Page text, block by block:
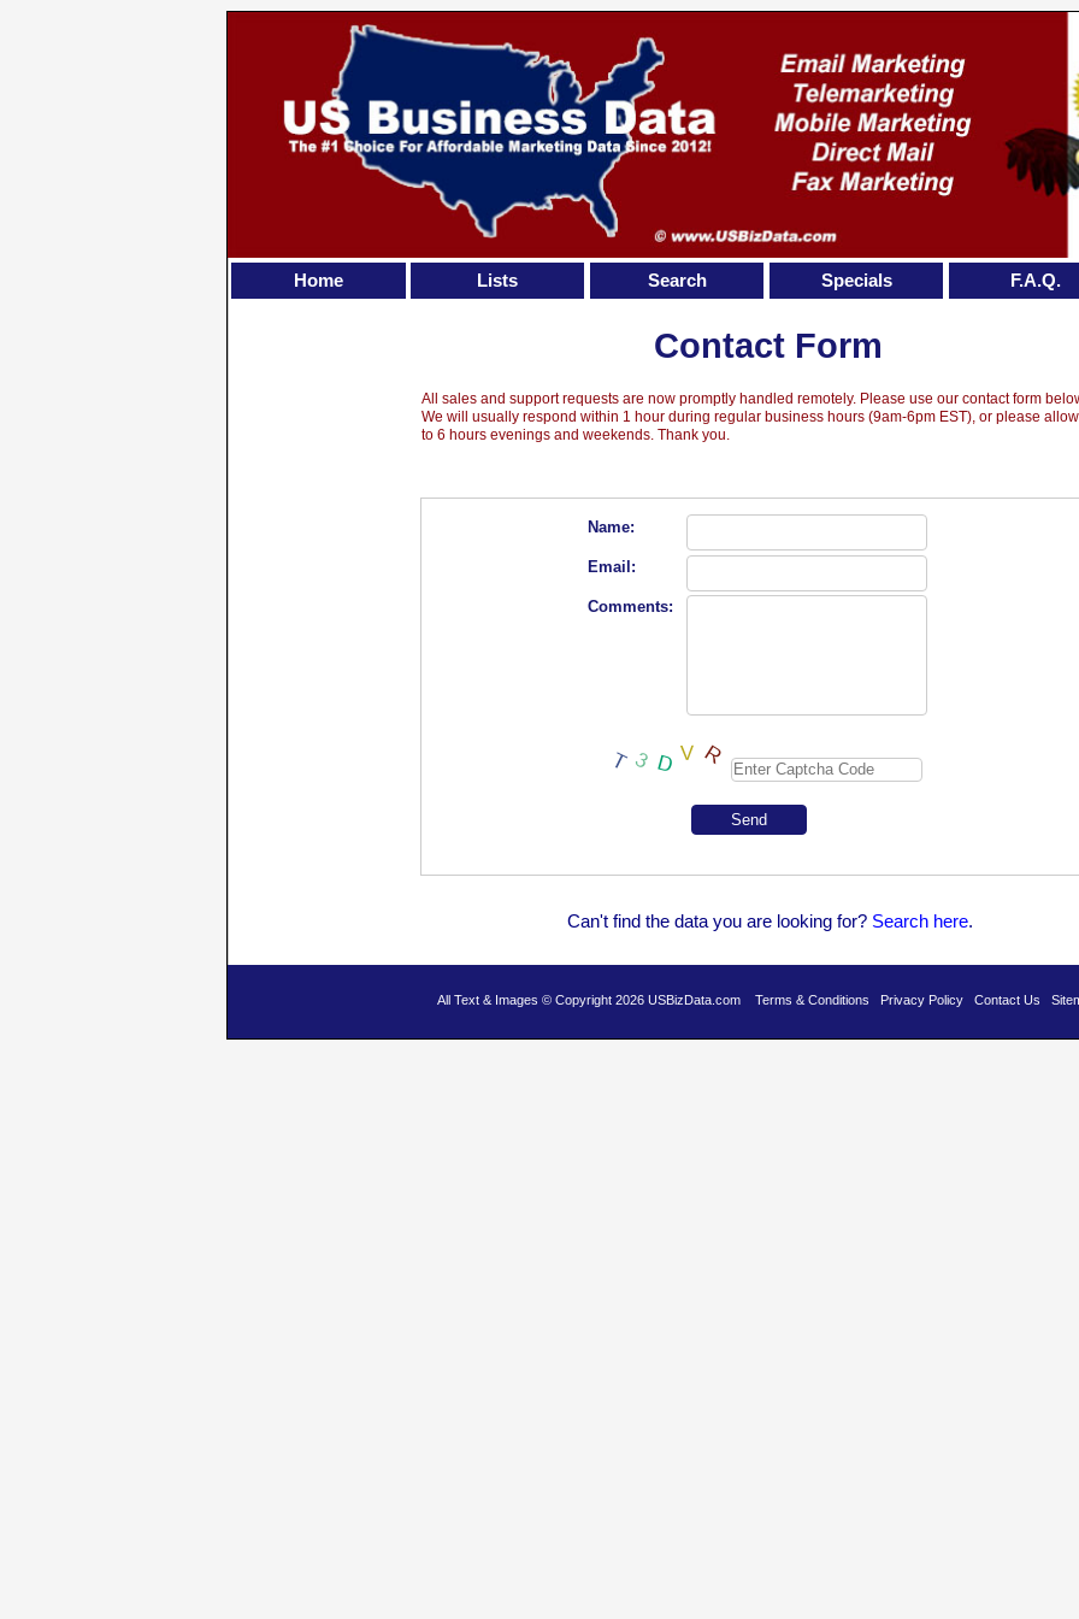
All Text & Images © Copyright 2026 USBizData.com Terms & Conditions Privacy Policy Contact Us
Contact Form
Name:
Email:
Comments:
Can't find the data you are looking for? Search here.
All sales and support requests are now promptly handled remotely. Please use our contact form
We will usually respond within 1 hour during regular business hours (9am-6pm EST), or please
to 6 hours evenings and weekends. Thank you.
Home Lists Search Specials F.A.Q.